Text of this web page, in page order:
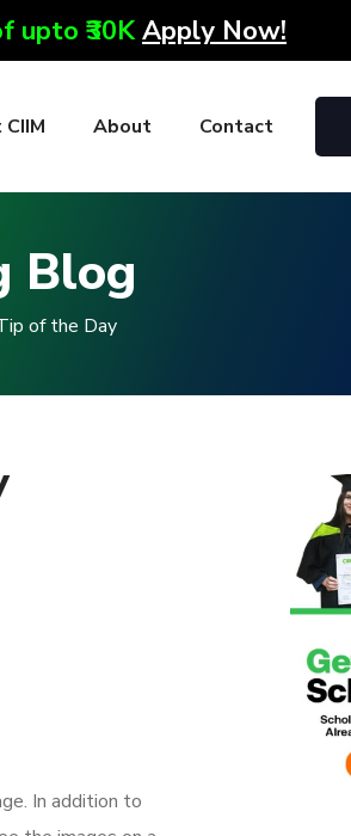
upto ₹30KApply Now!
About Contact
Blog
of the Day
In addition to